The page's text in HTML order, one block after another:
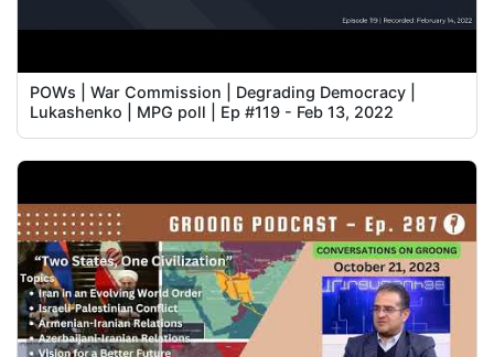
POWs | War Commission | Degrading Democracy |
Lukashenko | MPG poll | Ep #119 - Feb 13, 2022